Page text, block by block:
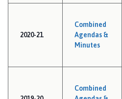
2020-21
Combined
Agendas &
Minutes
Combined